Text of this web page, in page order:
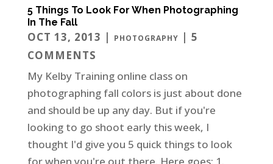
5 Things To Look For When Photographing
In The Fall
OCT 13, 2013 | PHOTOGRAPHY | 5
COMMENTS
My Kelby Training online class on
photographing fall colors is just about done
and should be up any day. But if you're
looking to go shoot early this week, I
thought I'd give you 5 quick things to look
for when you're out there. Here goes: 1.